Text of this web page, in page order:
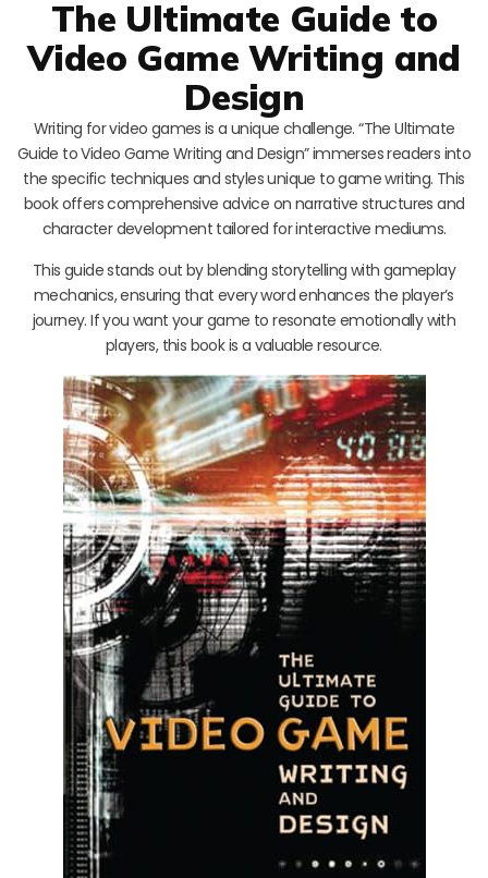
The Ultimate Guide to
Video Game Writing and
Design
Writing for video games is a unique challenge. “The Ultimate
Guide to Video Game Writing and Design” immerses readers into
the specific techniques and styles unique to game writing. This
book offers comprehensive advice on narrative structures and
character development tailored for interactive mediums.
This guide stands out by blending storytelling with gameplay
mechanics, ensuring that every word enhances the player’s
journey. If you want your game to resonate emotionally with
players, this book is a valuable resource.